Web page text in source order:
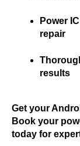
Power
repair
results
Get your
Book your
today for